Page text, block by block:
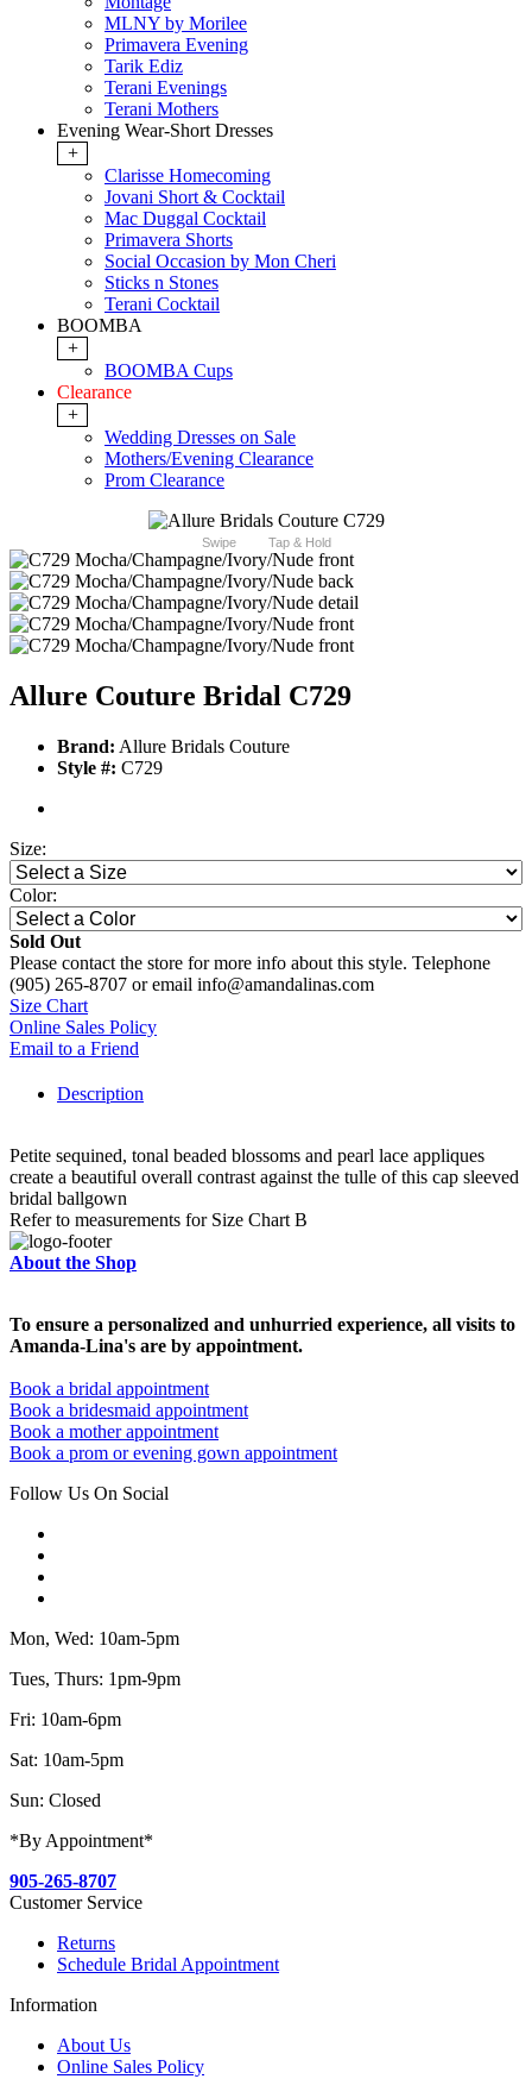
MLNY by Morilee
Primavera Evening
Tarik Ediz
Terani Evenings
Terani Mothers
Evening Wear-Short Dresses
+
Clarisse Homecoming
Jovani Short & Cocktail
Mac Duggal Cocktail
Primavera Shorts
Social Occasion by Mon Cheri
Sticks n Stones
Terani Cocktail
BOOMBA
+
BOOMBA Cups
Clearance
+
Wedding Dresses on Sale
Mothers/Evening Clearance
Prom Clearance
Swipe Tap & Hold
Allure Couture Bridal C729
Brand: Allure Bridals Couture
Style #: C729
Size:
Color:
Sold Out
Please contact the store for more info about this style. Telephone
(905) 265-8707 or email info@amandalinas.com
Size Chart
Online Sales Policy
Email to a Friend
Description
Petite sequined, tonal beaded blossoms and pearl lace appliques
create a beautiful overall contrast against the tulle of this cap sleeved
bridal ballgown
Refer to measurements for Size Chart B
About the Shop
To ensure a personalized and unhurried experience, all visits to
Amanda-Lina's are by appointment.
Book a bridal appointment
Book a bridesmaid appointment
Book a mother appointment
Book a prom or evening gown appointment
Follow Us On Social
Mon, Wed: 10am-5pm
Tues, Thurs: 1pm-9pm
Fri: 10am-6pm
Sat: 10am-5pm
Sun: Closed
*By Appointment*
905-265-8707
Customer Service
Returns
Schedule Bridal Appointment
Information
About Us
Online Sales Policy